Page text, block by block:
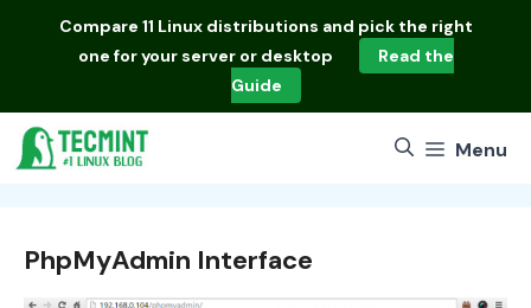
Compare 11 Linux distributions and pick the right
one for your server or desktop
Read the
Guide
Menu
PhpMyAdmin Interface